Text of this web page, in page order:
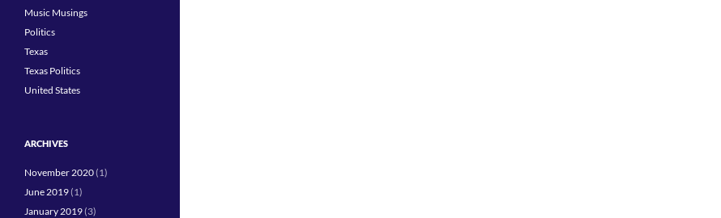
Music Musings
Politics
Texas
Texas Politics
United States
ARCHIVES
November 2020(1)
June 2019(1)
January 2019(3)